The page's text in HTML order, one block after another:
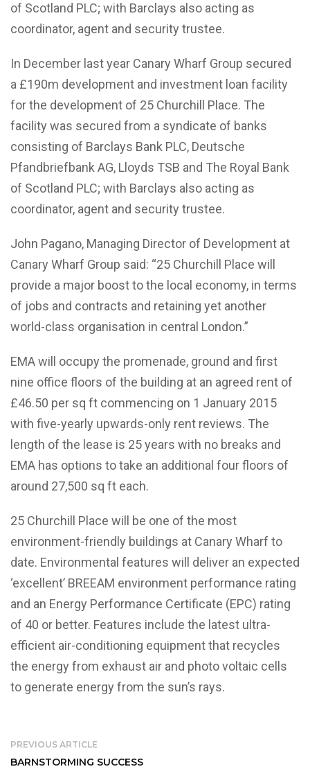
of Scotland PLC; with Barclays also acting as
coordinator, agent and security trustee.
In December last year Canary Wharf Group secured
a £190m development and investment loan facility
for the development of 25 Churchill Place. The
facility was secured from a syndicate of banks
consisting of Barclays Bank PLC, Deutsche
Pfandbriefbank AG, Lloyds TSB and The Royal Bank
of Scotland PLC; with Barclays also acting as
coordinator, agent and security trustee.
John Pagano, Managing Director of Development at
Canary Wharf Group said: “25 Churchill Place will
provide a major boost to the local economy, in terms
of jobs and contracts and retaining yet another
world-class organisation in central London.”
EMA will occupy the promenade, ground and first
nine office floors of the building at an agreed rent of
£46.50 per sq ft commencing on 1 January 2015
with five-yearly upwards-only rent reviews. The
length of the lease is 25 years with no breaks and
EMA has options to take an additional four floors of
around 27,500 sq ft each.
25 Churchill Place will be one of the most
environment-friendly buildings at Canary Wharf to
date. Environmental features will deliver an expected
‘excellent’ BREEAM environment performance rating
and an Energy Performance Certificate (EPC) rating
of 40 or better. Features include the latest ultra-
efficient air-conditioning equipment that recycles
the energy from exhaust air and photo voltaic cells
to generate energy from the sun’s rays.
PREVIOUS ARTICLE
BARNSTORMING SUCCESS